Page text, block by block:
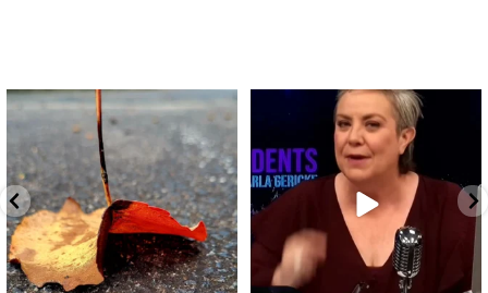
Spotted this leaf on my walk
early this morning.
9 0
What is "public health"?
A myth.
...
17 1